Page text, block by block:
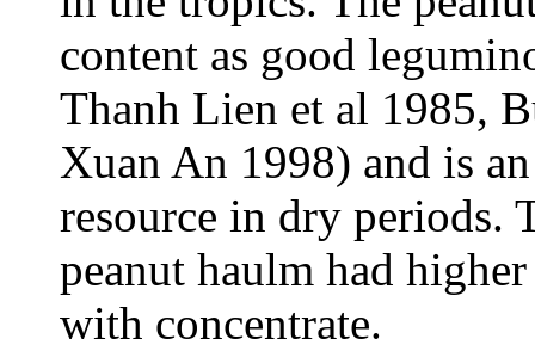
content as good
Thanh Lien et al 1985,
Xuan An 1998) and is
resource in dry periods.
peanut haulm had
with concentrate.